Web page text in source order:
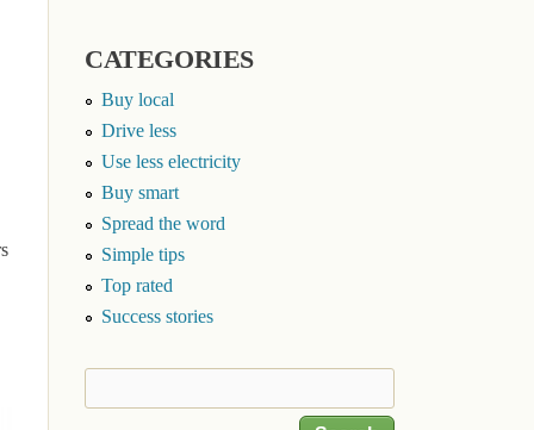
CATEGORIES
Buy local
Drive less
Use less electricity
Buy smart
Spread the word
Simple tips
Top rated
Success stories